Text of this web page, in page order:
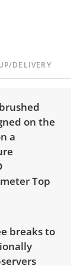
DELIVERY
on the
a
Top
breaks to